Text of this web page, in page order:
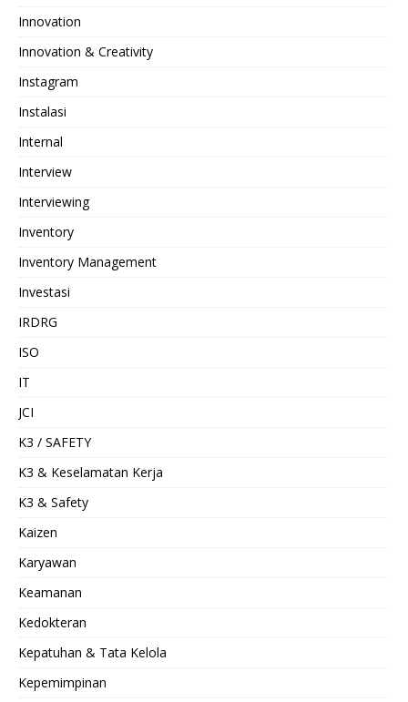
Innovation
Innovation & Creativity
Instagram
Instalasi
Internal
Interview
Interviewing
Inventory
Inventory Management
Investasi
IRDRG
ISO
IT
JCI
K3 / SAFETY
K3 & Keselamatan Kerja
K3 & Safety
Kaizen
Karyawan
Keamanan
Kedokteran
Kepatuhan & Tata Kelola
Kepemimpinan